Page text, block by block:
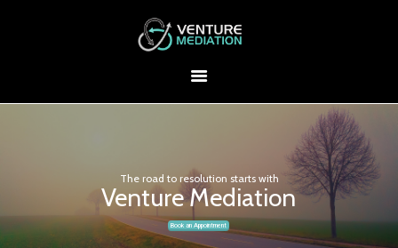
Book an Appointment
The road to resolution starts with
Venture Mediation